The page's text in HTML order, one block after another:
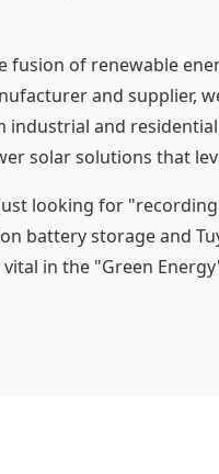
of renewable
and supplier,
and
solar solutions that
looking for
battery storage and
in the "Green